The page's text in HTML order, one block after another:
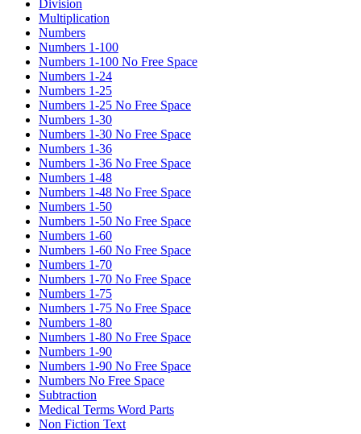
Division
Multiplication
Numbers
Numbers 1-100
Numbers 1-100 No Free Space
Numbers 1-24
Numbers 1-25
Numbers 1-25 No Free Space
Numbers 1-30
Numbers 1-30 No Free Space
Numbers 1-36
Numbers 1-36 No Free Space
Numbers 1-48
Numbers 1-48 No Free Space
Numbers 1-50
Numbers 1-50 No Free Space
Numbers 1-60
Numbers 1-60 No Free Space
Numbers 1-70
Numbers 1-70 No Free Space
Numbers 1-75
Numbers 1-75 No Free Space
Numbers 1-80
Numbers 1-80 No Free Space
Numbers 1-90
Numbers 1-90 No Free Space
Numbers No Free Space
Subtraction
Medical Terms Word Parts
Non Fiction Text